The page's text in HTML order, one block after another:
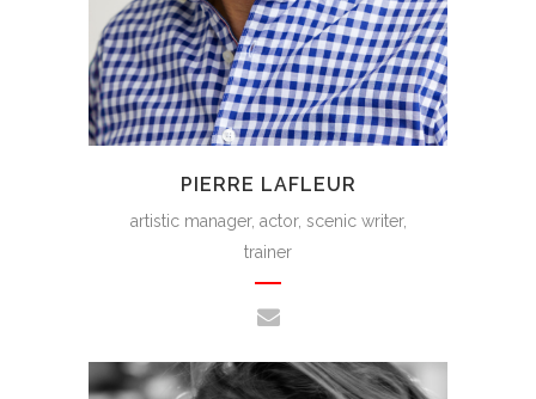
PIERRE LAFLEUR
artistic manager, actor, scenic writer,
trainer